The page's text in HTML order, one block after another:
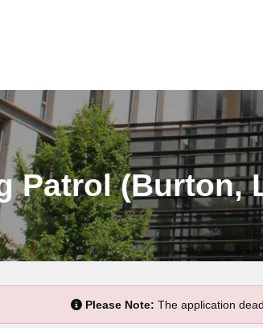
Patrol (Burton,
Please Note: The application